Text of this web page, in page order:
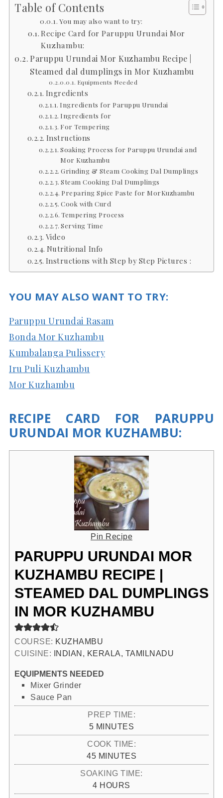
Table of Contents
You may also want to try:
Recipe Card for Paruppu Urundai Mor
Kuzhambu:
Paruppu Urundai Mor Kuzhambu Recipe |
Steamed dal dumplings in Mor Kuzhambu
Equipments Needed
Ingredients
Ingredients for Paruppu Urundai
Ingredients for
For Tempering
Instructions
Soaking Process for Paruppu Urundai and
Mor Kuzhambu
Grinding & Steam Cooking Dal Dumplings
Steam Cooking Dal Dumplings
Preparing Spice Paste for MorKuzhambu
Cook with Curd
Tempering Process
Serving Time
Video
Nutritional Info
Instructions with Step by Step Pictures :
YOU MAY ALSO WANT TO TRY:
Paruppu Urundai Rasam
Bonda Mor Kuzhambu
Kumbalanga Pulissery
Iru Puli Kuzhambu
Mor Kuzhambu
RECIPE CARD FOR PARUPPU
URUNDAI MOR KUZHAMBU:
Pin Recipe
PARUPPU URUNDAI MOR
KUZHAMBU RECIPE |
STEAMED DAL DUMPLINGS
IN MOR KUZHAMBU
COURSE: KUZHAMBU
CUISINE: INDIAN, KERALA, TAMILNADU
EQUIPMENTS NEEDED
Mixer Grinder
Sauce Pan
PREP TIME:
5MINUTES
MINUTES
COOK TIME:
45MINUTES
MINUTES
SOAKING TIME:
4HOURS
HOURS